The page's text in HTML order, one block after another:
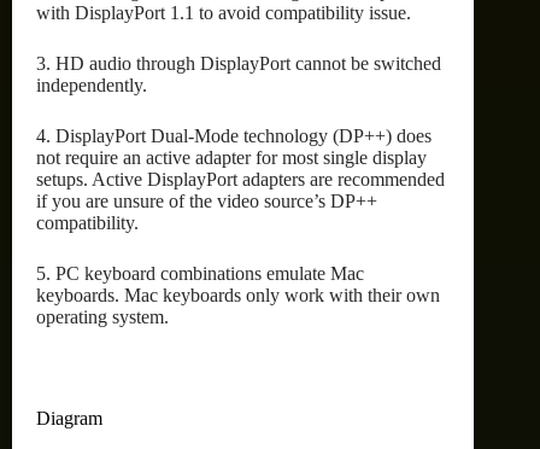
with DisplayPort 1.1 to avoid compatibility issue.
3. HD audio through DisplayPort cannot be switched
independently.
4. DisplayPort Dual-Mode technology (DP++) does
not require an active adapter for most single display
setups. Active DisplayPort adapters are recommended
if you are unsure of the video source’s DP++
compatibility.
5. PC keyboard combinations emulate Mac
keyboards. Mac keyboards only work with their own
operating system.
Diagram